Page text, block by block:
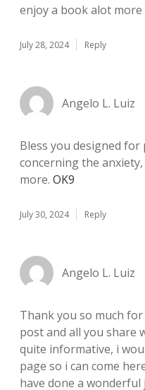
enjoy a book alot
July 28, 2024 Reply
Angelo L. Luiz
Bless you designed
concerning the
more. OK9
July 30, 2024 Reply
Angelo L. Luiz
Thank you so much
post and all you share
quite informative, i
page so i can come
have done a wonderful